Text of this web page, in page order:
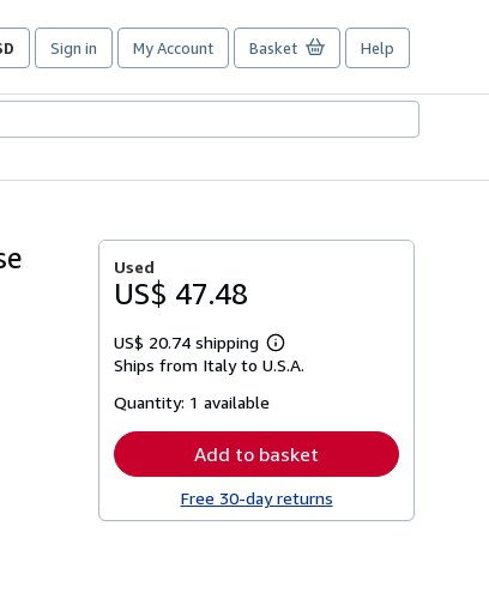
Sign in My Account Basket Help
Used
US$ 47.48
US$ 20.74 shipping
Learn
more
Ships from Italy to U.S.A.
Quantity: 1 available
Add to basket
Free 30-day returns